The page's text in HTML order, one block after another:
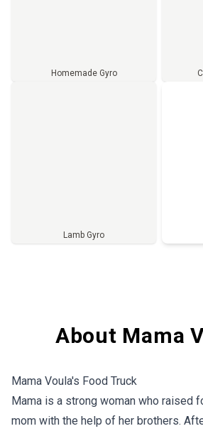
Homemade Gyro
Lamb Gyro
About Mama
Mama Voula's Food Truck
Mama is a strong woman who raised
mom with the help of her brothers.